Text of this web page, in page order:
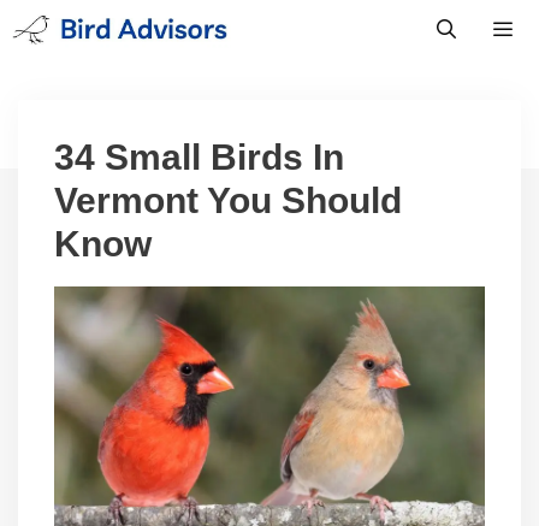
Skip
to
34 Small Birds In
Vermont You Should
Know